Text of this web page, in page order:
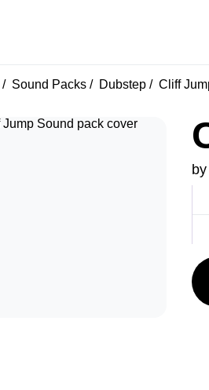
Sound Packs Dubstep Cliff